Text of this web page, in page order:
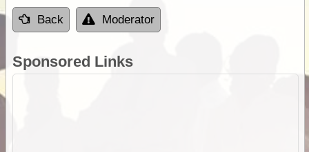
Back Moderator
Sponsored Links